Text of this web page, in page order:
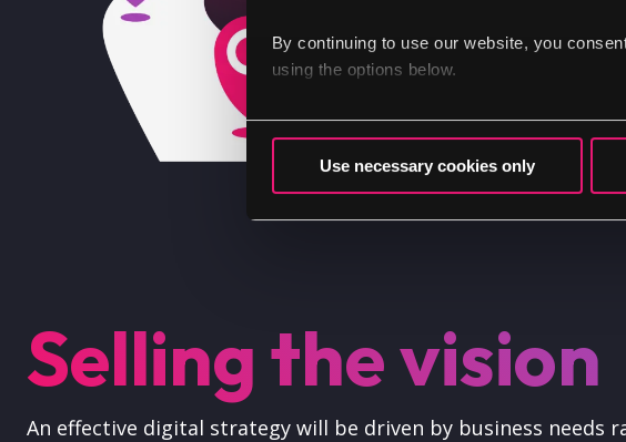
By continuing to use our website, you
using the options below.
Use necessary cookies only
Selling the vision
An effective digital strategy will be driven by business needs